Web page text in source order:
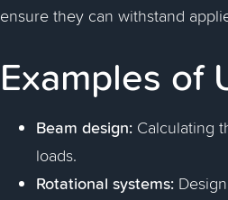
ensure they can withstand
Examples of
Beam design: Calculating
loads.
Rotational systems: